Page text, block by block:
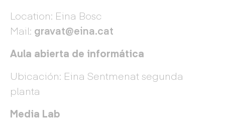
Location: Eina Bosc
Mail: gravat@eina.cat
Aula abierta de informática
Ubicación: Eina Sentmenat segunda
planta
Media Lab